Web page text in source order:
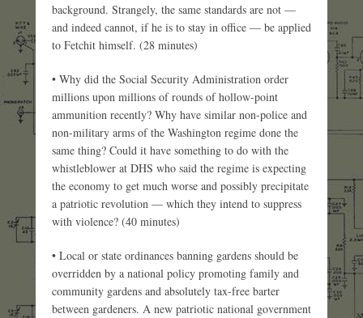
background. Strangely, the same standards are not —
and indeed cannot, if he is to stay in office — be applied
to Fetchit himself. (28 minutes)
• Why did the Social Security Administration order
millions upon millions of rounds of hollow-point
ammunition recently? Why have similar non-police and
non-military arms of the Washington regime done the
same thing? Could it have something to do with the
whistleblower at DHS who said the regime is expecting
the economy to get much worse and possibly precipitate
a patriotic revolution — which they intend to suppress
with violence? (40 minutes)
• Local or state ordinances banning gardens should be
overridden by a national policy promoting family and
community gardens and absolutely tax-free barter
between gardeners. A new patriotic national government